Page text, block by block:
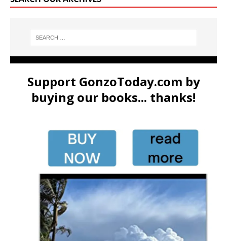
Support GonzoToday.com by
buying our books... thanks!